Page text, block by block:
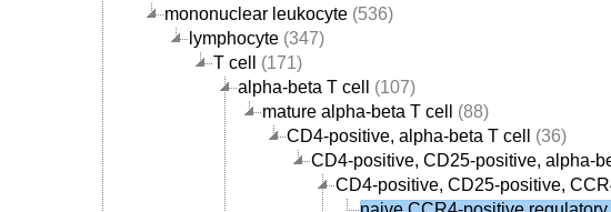
mononuclear leukocyte (536)
lymphocyte (347)
T cell
(171)
alpha-beta T cell
(107)
mature alpha-beta T cell
(88)
CD4-positive, alpha-beta T cell
(36)
CD4-positive, CD25-positive, alpha-
CD4-positive, CD25-positive,